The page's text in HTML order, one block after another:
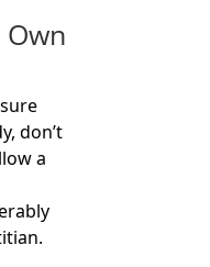
don’t
a